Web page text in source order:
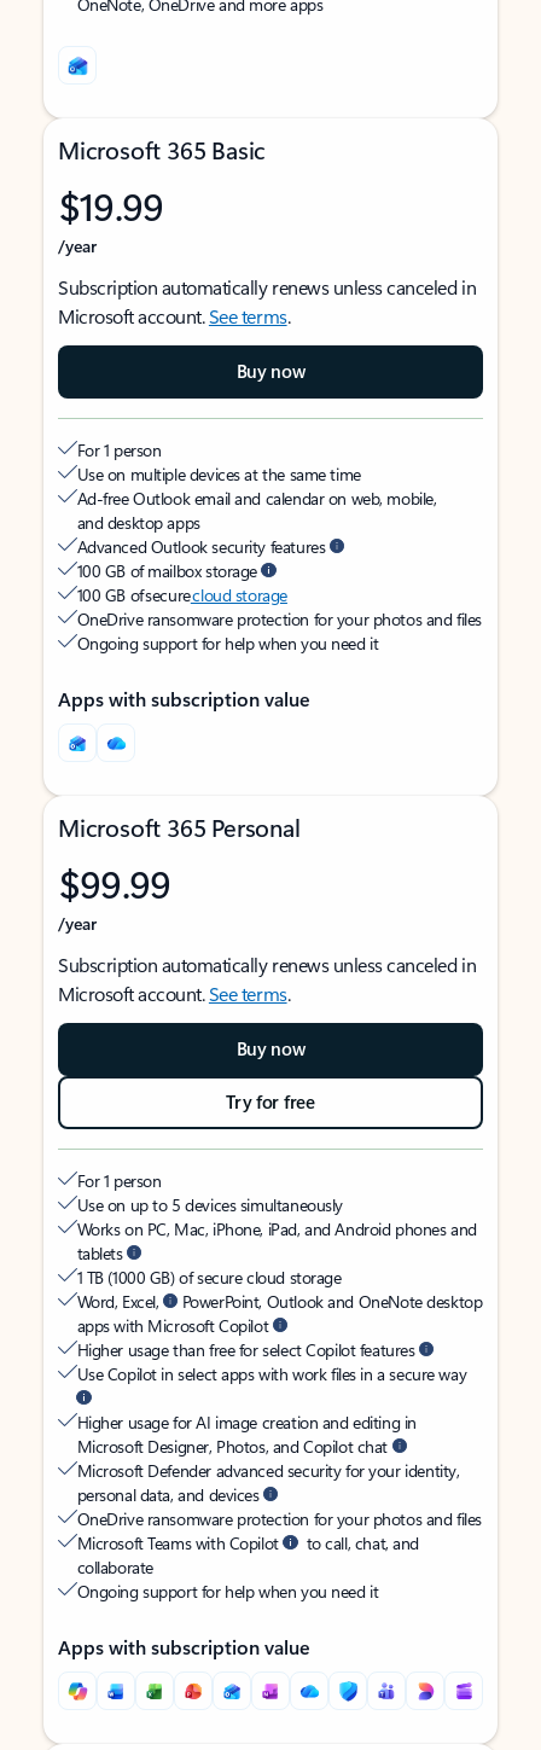
Microsoft 365 Basic
$19.99
/year
Subscription automatically renews unless canceled in
Microsoft account.See terms.
Buy now
For 1 person
Use on multiple devices at the same time
Ad-free Outlook email and calendar on web, mobile,
and desktop apps
Advanced Outlook security features
100 GB of mailbox storage
100 GB of securecloud storage
OneDrive ransomware protection for your photos and files
Ongoing support for help when you need it
Apps with subscription value
Microsoft 365 Personal
$99.99
/year
Subscription automatically renews unless canceled in
Microsoft account.See terms.
Buy now
Try for free
For 1 person
Use on up to 5 devices simultaneously
Works on PC, Mac, iPhone, iPad, and Android phones and
tablets
1 TB (1000 GB) of secure cloud storage
Word, Excel,
PowerPoint, Outlook and OneNote desktop
apps with Microsoft Copilot
Higher usage than free for select Copilot features
Use Copilot in select apps with work files in a secure way
Higher usage for AI image creation and editing in
Microsoft Designer, Photos, and Copilot chat
Microsoft Defender advanced security for your identity,
personal data, and devices
OneDrive ransomware protection for your photos and files
Microsoft Teams with Copilot
to call, chat, and
collaborate
Ongoing support for help when you need it
Apps with subscription value